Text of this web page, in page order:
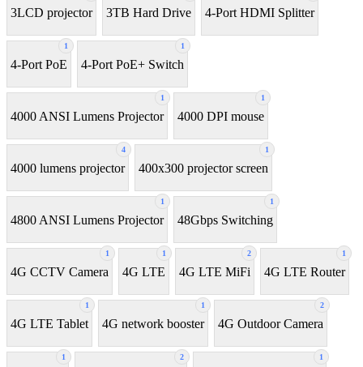
3LCD projector 3TB Hard Drive 4-Port HDMI Splitter
1
4-Port PoE
1
4-Port PoE+ Switch
1
4000 ANSI Lumens Projector
1
4000 DPI mouse
4
4000 lumens projector
1
400x300 projector screen
1
4800 ANSI Lumens Projector
1
48Gbps Switching
1
4G CCTV Camera
1
4G LTE
2
4G LTE MiFi
1
4G LTE Router
1
4G LTE Tablet
1
4G network booster
2
4G Outdoor Camera
1 2 1